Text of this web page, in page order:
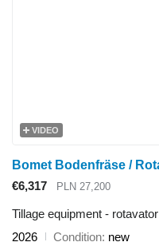
VIDEO
€6,317 PLN 27,200
Tillage equipment - rotavator
2026
Condition new